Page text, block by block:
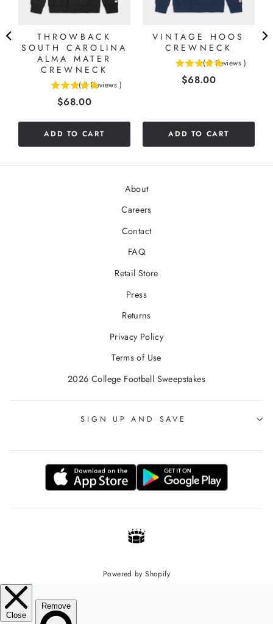
THROWBACK
SOUTH CAROLINA
ALMA MATER
CREWNECK
( 4 Reviews )
Price
$68.00
ADD TO CART
VINTAGE HOOS
CREWNECK
( 2 Reviews )
Price
$68.00
ADD TO CART
About
Careers
Contact
FAQ
Retail Store
Press
Returns
Privacy Policy
Terms of Use
2026 College Football Sweepstakes
SIGN UP AND SAVE
Powered by Shopify